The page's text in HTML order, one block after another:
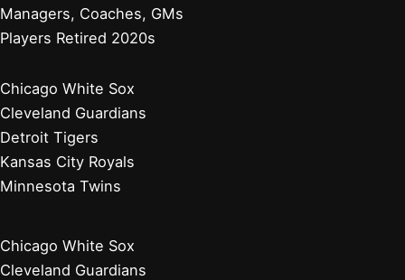
Managers, Coaches, GMs
Players Retired 2020s
Chicago White Sox
Cleveland Guardians
Detroit Tigers
Kansas City Royals
Minnesota Twins
Chicago White Sox
Cleveland Guardians